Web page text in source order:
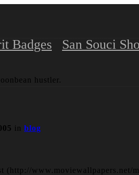
Badges San Souci
hustler.
in blog
(http://www.moviewallpapers.net/